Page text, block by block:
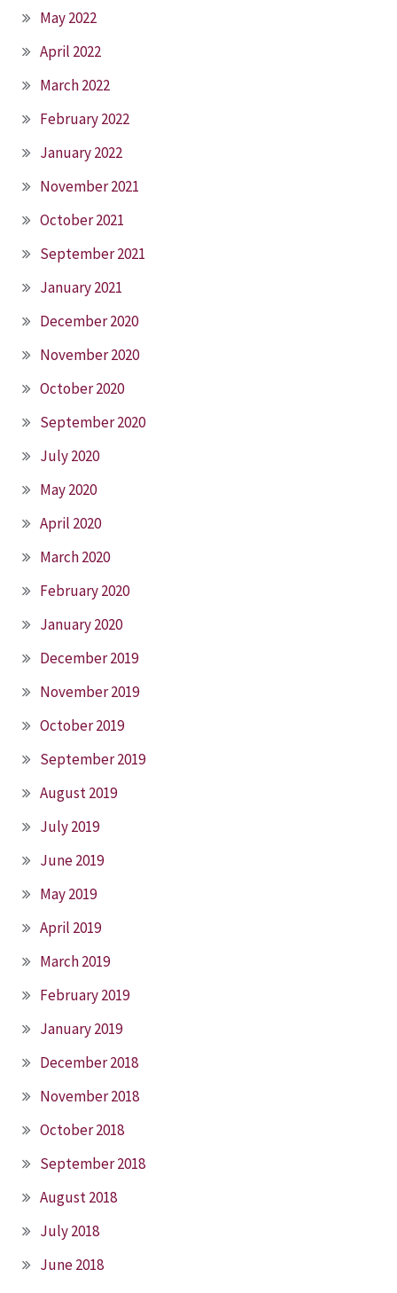
May 2022
April 2022
March 2022
February 2022
January 2022
November 2021
October 2021
September 2021
January 2021
December 2020
November 2020
October 2020
September 2020
July 2020
May 2020
April 2020
March 2020
February 2020
January 2020
December 2019
November 2019
October 2019
September 2019
August 2019
July 2019
June 2019
May 2019
April 2019
March 2019
February 2019
January 2019
December 2018
November 2018
October 2018
September 2018
August 2018
July 2018
June 2018